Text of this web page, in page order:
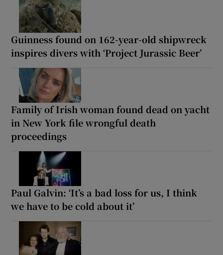
Guinness found on 162-year-old shipwreck
inspires divers with ‘Project Jurassic Beer’
Family of Irish woman found dead on yacht
in New York file wrongful death
proceedings
Paul Galvin: ‘It’s a bad loss for us, I think
we have to be cold about it’